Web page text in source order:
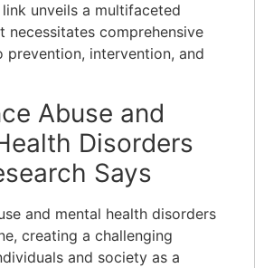
unveils a multifaceted
necessitates comprehensive
prevention, intervention, and
Abuse and
Disorders
Says
and mental health disorders
creating a challenging
and society as a